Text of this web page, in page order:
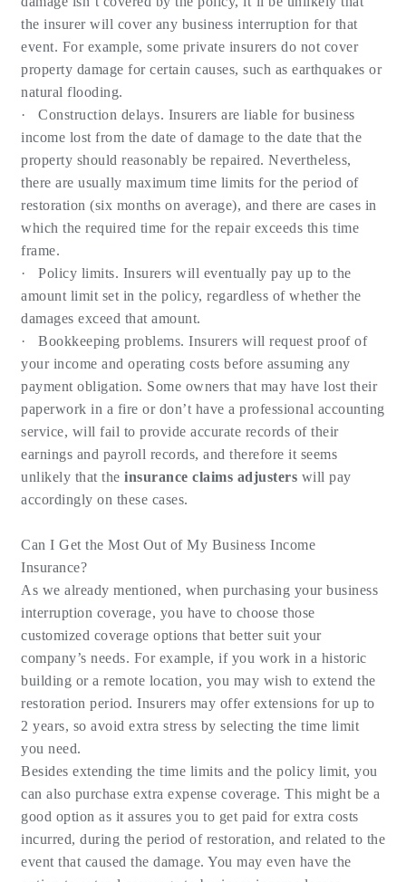
the insurer will cover any business interruption for that
event. For example, some private insurers do not cover
property damage for certain causes, such as earthquakes or
natural flooding.
· Construction delays. Insurers are liable for business
income lost from the date of damage to the date that the
property should reasonably be repaired. Nevertheless,
there are usually maximum time limits for the period of
restoration (six months on average), and there are cases in
which the required time for the repair exceeds this time
frame.
· Policy limits. Insurers will eventually pay up to the
amount limit set in the policy, regardless of whether the
damages exceed that amount.
· Bookkeeping problems. Insurers will request proof of
your income and operating costs before assuming any
payment obligation. Some owners that may have lost their
paperwork in a fire or don’t have a professional accounting
service, will fail to provide accurate records of their
earnings and payroll records, and therefore it seems
unlikely that the insurance claims adjusters will pay
accordingly on these cases.
Can I Get the Most Out of My Business Income
Insurance?
As we already mentioned, when purchasing your business
interruption coverage, you have to choose those
customized coverage options that better suit your
company’s needs. For example, if you work in a historic
building or a remote location, you may wish to extend the
restoration period. Insurers may offer extensions for up to
2 years, so avoid extra stress by selecting the time limit
you need.
Besides extending the time limits and the policy limit, you
can also purchase extra expense coverage. This might be a
good option as it assures you to get paid for extra costs
incurred, during the period of restoration, and related to the
event that caused the damage. You may even have the